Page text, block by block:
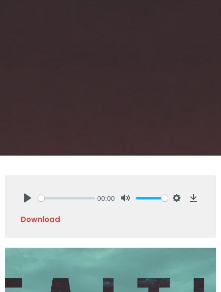
00:00
Download